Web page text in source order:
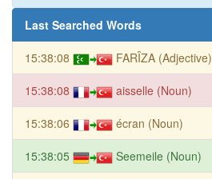
Last Searched Words
15:38:08 FARÎZA (Adjective)
15:38:08 aisselle (Noun)
15:38:06 écran (Noun)
15:38:05 Seemeile (Noun)